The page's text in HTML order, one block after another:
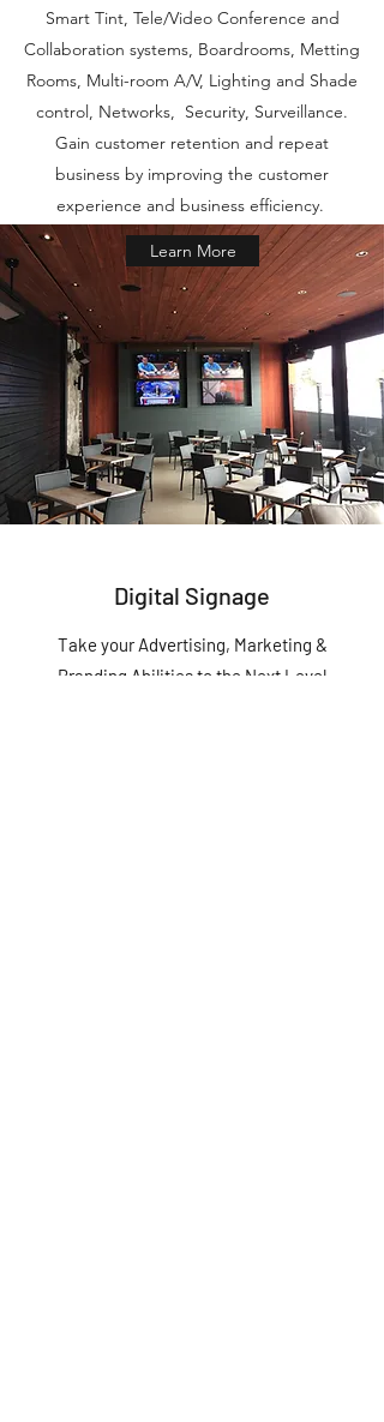
Smart Tint, Tele/Video Conference and
Collaboration systems, Boardrooms, Metting
Rooms, Multi-room A/V, Lighting and Shade
control, Networks, Security, Surveillance.
Gain customer retention and repeat
business by improving the customer
experience and business efficiency.
Learn More
Digital Signage
Take your Advertising, Marketing &
Branding Abilities to the Next Level